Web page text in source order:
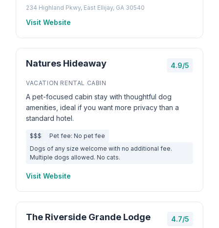
234 Highland Pkwy, East Ellijay, GA 30540
Visit Website
Natures Hideaway 4.9/5
VACATION RENTAL CABIN
A pet-focused cabin stay with thoughtful dog
amenities, ideal if you want more privacy than a
standard hotel.
$$$
Pet fee: No pet fee
Dogs of any size welcome with no additional fee.
Multiple dogs allowed. No cats.
Visit Website
The Riverside Grande Lodge 4.7/5